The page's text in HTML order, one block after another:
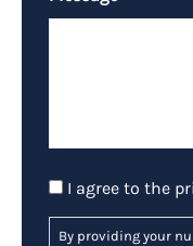
Consent
I agree to the
By providing your